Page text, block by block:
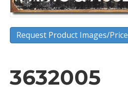
Request Product Images/Price
3632005